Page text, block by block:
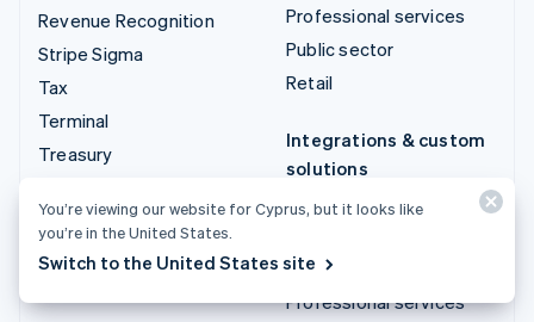
Revenue Recognition
Stripe Sigma
Tax
Terminal
Treasury
Professional services
Public sector
Retail
Integrations & custom
solutions
Stripe App Marketplace
ecosystem
Professional services
You’re viewing our website for Cyprus, but it looks like
you’re in the United States.
Switch to the United States site